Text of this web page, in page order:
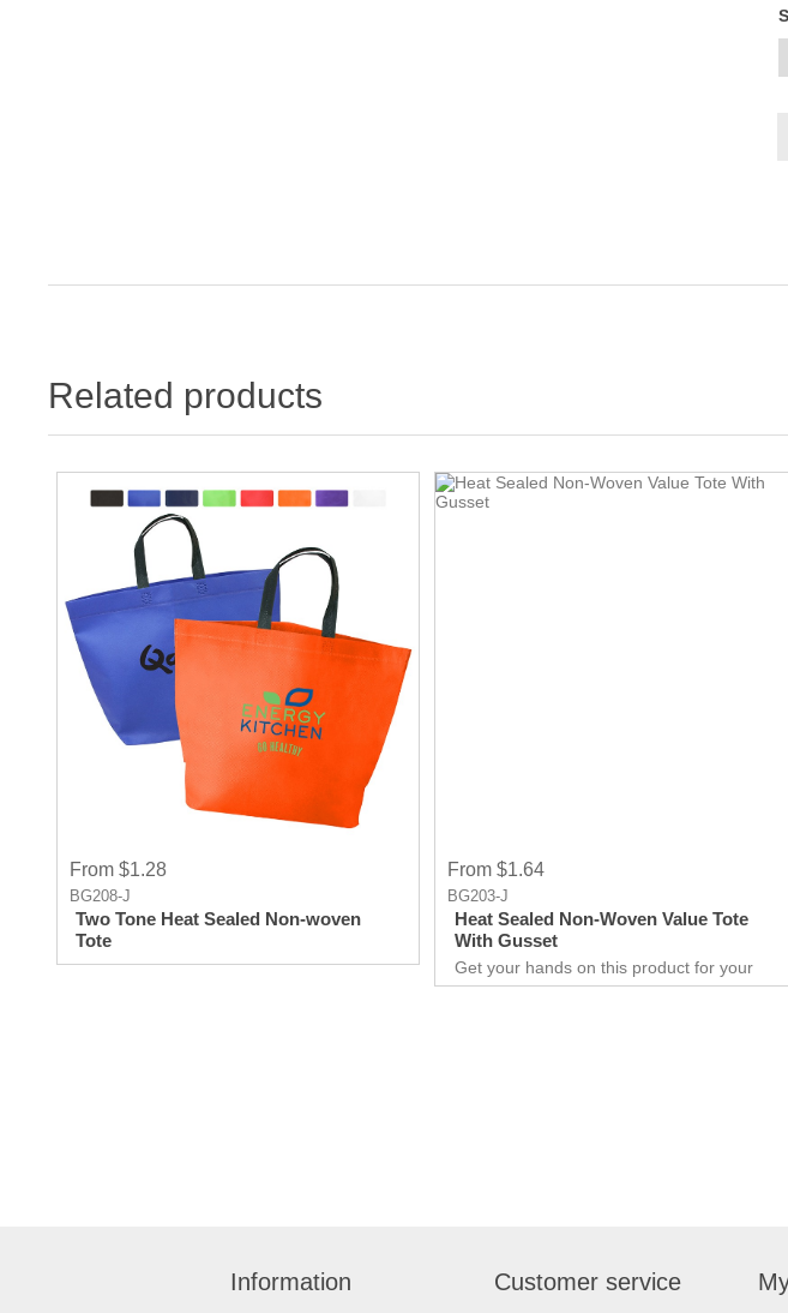
Related products
From $1.28
BG208-J
Two Tone Heat Sealed Non-woven
Tote
From $1.64
BG203-J
Heat Sealed Non-Woven Value Tote
With Gusset
Get your hands on this product for your
promotional needs. It’s a great opportunity
Information Customer service